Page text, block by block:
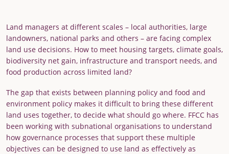
Land managers at different scales – local authorities, large
landowners, national parks and others – are facing complex
land use decisions. How to meet housing targets, climate goals,
biodiversity net gain, infrastructure and transport needs, and
food production across limited land?
The gap that exists between planning policy and food and
environment policy makes it difficult to bring these different
land uses together, to decide what should go where. FFCC has
been working with subnational organisations to understand
how governance processes that support these multiple
objectives can be designed to use land as effectively as